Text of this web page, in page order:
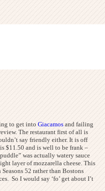
to get into Giacamos and failing
The restaurant first of all is
say friendly either. It is off
$11.50 and is well to be frank –
was actually watery sauce
layer of mozzarella cheese. This
52 rather than Bostons
So I would say ‘fo’ get about I’t